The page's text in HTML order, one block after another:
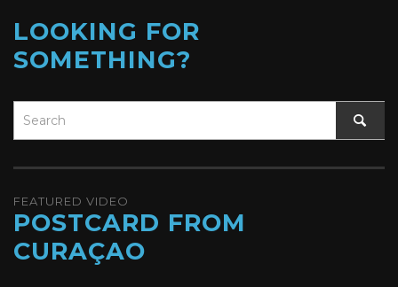
LOOKING FOR
SOMETHING?
FEATURED VIDEO
POSTCARD FROM
CURAÇAO